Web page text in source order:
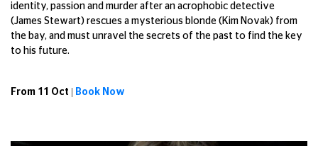
identity, passion and murder after an acrophobic detective
(James Stewart) rescues a mysterious blonde (Kim Novak) from
the bay, and must unravel the secrets of the past to find the key
to his future.
From 11 Oct | Book Now